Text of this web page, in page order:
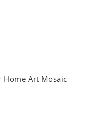
Home Art Mosaic